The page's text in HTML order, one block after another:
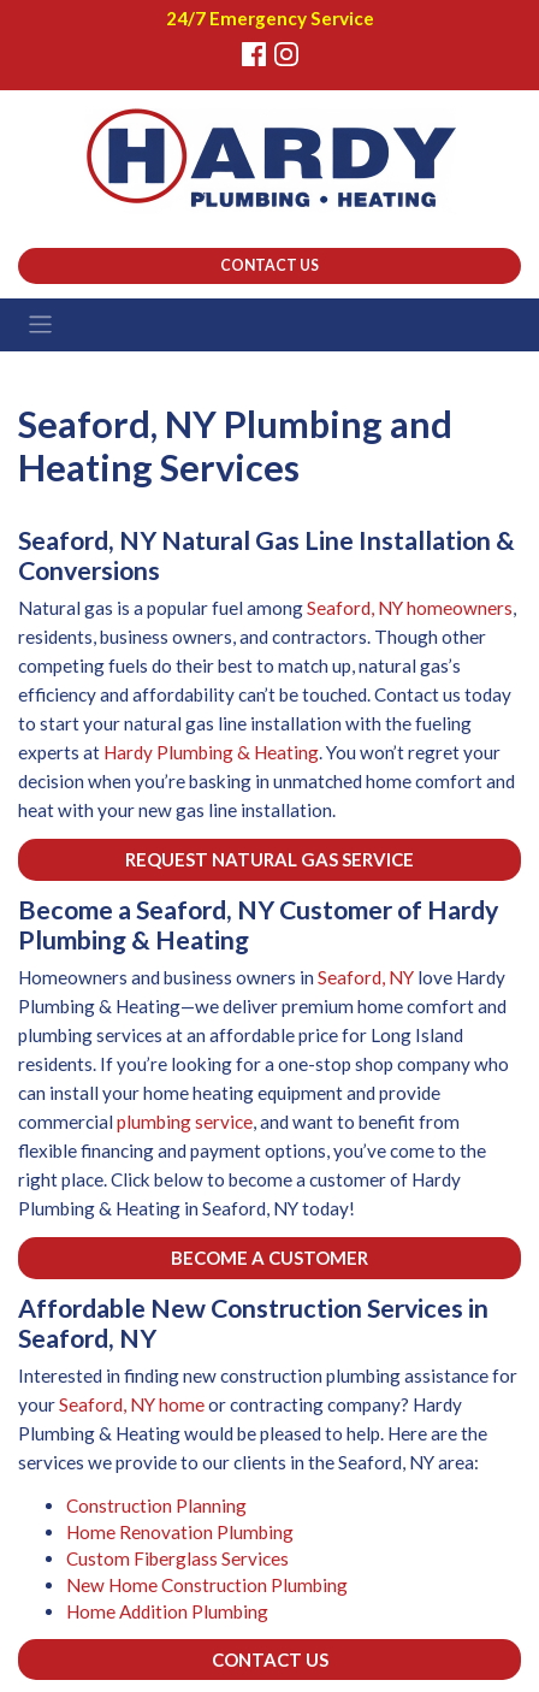
24/7 Emergency Service
CONTACT US
Seaford, NY Plumbing and
Heating Services
Seaford, NY Natural Gas Line Installation &
Conversions
Natural gas is a popular fuel amongSeaford, NY homeowners,
residents, business owners, and contractors. Though other
competing fuels do their best to match up, natural gas’s
efficiency and affordability can’t be touched. Contact us today
to start your natural gas line installation with the fueling
experts at Hardy Plumbing & Heating. You won’t regret your
decision when you’re basking in unmatched home comfort and
heat with your new gas line installation.
REQUEST NATURAL GAS SERVICE
Become a Seaford, NY Customer of Hardy
Plumbing & Heating
Homeowners and business owners inSeaford, NY love Hardy
Plumbing & Heating—we deliver premium home comfort and
plumbing services at an affordable price for Long Island
residents. If you’re looking for a one-stop shop company who
can install your home heating equipment and provide
commercialplumbing service, and want to benefit from
flexible financing and payment options, you’ve come to the
right place. Click below to become a customer of Hardy
Plumbing & Heating in Seaford, NY today!
BECOME A CUSTOMER
Affordable New Construction Services in
Seaford, NY
Interested in finding new construction plumbing assistance for
yourSeaford, NY homeor contracting company? Hardy
Plumbing & Heating would be pleased to help. Here are the
services we provide to our clients in the Seaford, NY area:
Construction Planning
Home Renovation Plumbing
Custom Fiberglass Services
New Home Construction Plumbing
Home Addition Plumbing
CONTACT US